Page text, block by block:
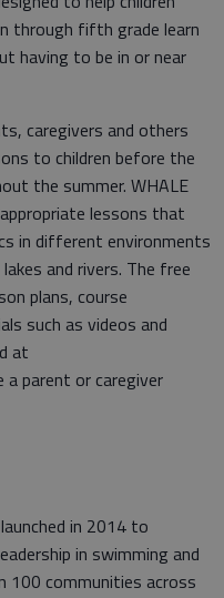
through fifth grade learn
having to be in or near
caregivers and others
to children before the
the summer. WHALE
lessons that
in different environments
and rivers. The free
plans, course
such as videos and
at
a parent or caregiver
in 2014 to
in swimming and
100 communities across